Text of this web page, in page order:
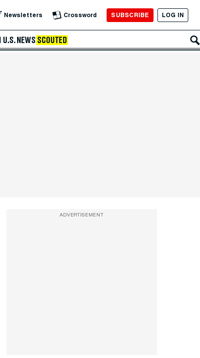
Newsletters Crossword SUBSCRIBE LOG IN
U.S. NEWS SCOUTED
ADVERTISEMENT